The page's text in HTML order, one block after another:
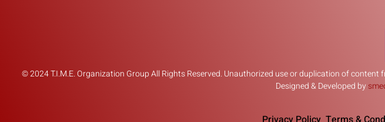
© 2024 T.I.M.E. Organization Group All Rights Reserved. Unauthorized use or duplication of
Designed & Developed by